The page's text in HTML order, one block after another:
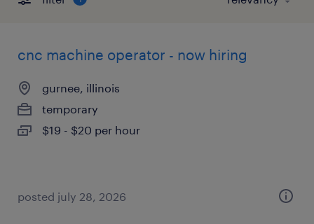
cnc machine operator - now hiring
gurnee, illinois
temporary
$19 - $20 per hour
posted july 28, 2026